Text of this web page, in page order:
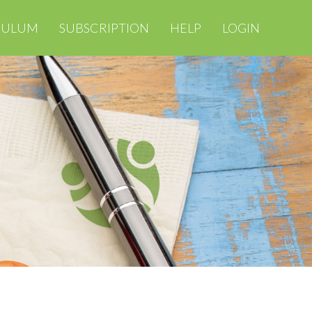
SUBSCRIPTION HELP LOGIN